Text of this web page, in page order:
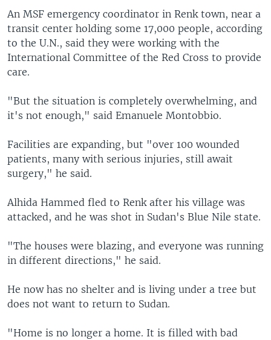
An MSF emergency coordinator in Renk town, near a
transit center holding some 17,000 people, according
to the U.N., said they were working with the
International Committee of the Red Cross to provide
care.
"But the situation is completely overwhelming, and
it's not enough," said Emanuele Montobbio.
Facilities are expanding, but "over 100 wounded
patients, many with serious injuries, still await
surgery," he said.
Alhida Hammed fled to Renk after his village was
attacked, and he was shot in Sudan's Blue Nile state.
"The houses were blazing, and everyone was running
in different directions," he said.
He now has no shelter and is living under a tree but
does not want to return to Sudan.
"Home is no longer a home. It is filled with bad